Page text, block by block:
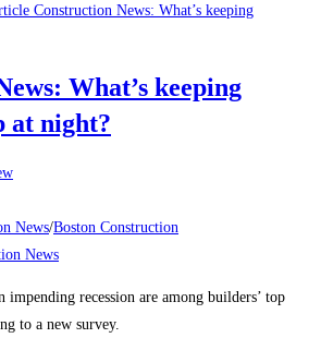
What’s keeping
at night?
News/Boston Construction
News
impending recession are among builders’ top
to a new survey.